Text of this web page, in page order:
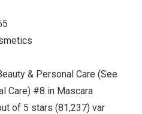
cosmetics
& Personal Care (See
Care) #8 in Mascara
of 5 stars (81,237) var